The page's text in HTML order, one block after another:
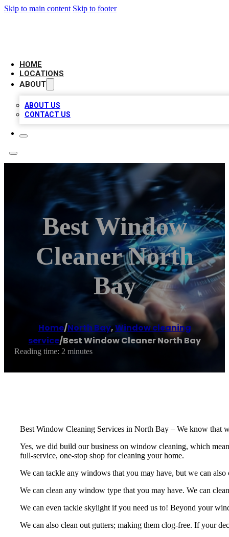
Skip to main content Skip to footer
HOME
LOCATIONS
ABOUT
ABOUT US
CONTACT US
Best Window
Cleaner North
Bay
Home/North Bay,Window cleaning
service/Best Window Cleaner North Bay
Reading time: 2 minutes
Best Window Cleaning Services in North Bay – We know that
Yes, we did build our business on window cleaning, which
full-service, one-stop shop for cleaning your home.
We can tackle any windows that you may have, but we can
We can clean any window type that you may have. We can
We can even tackle skylight if you need us to! Beyond your
We can also clean out gutters; making them clog-free. If your